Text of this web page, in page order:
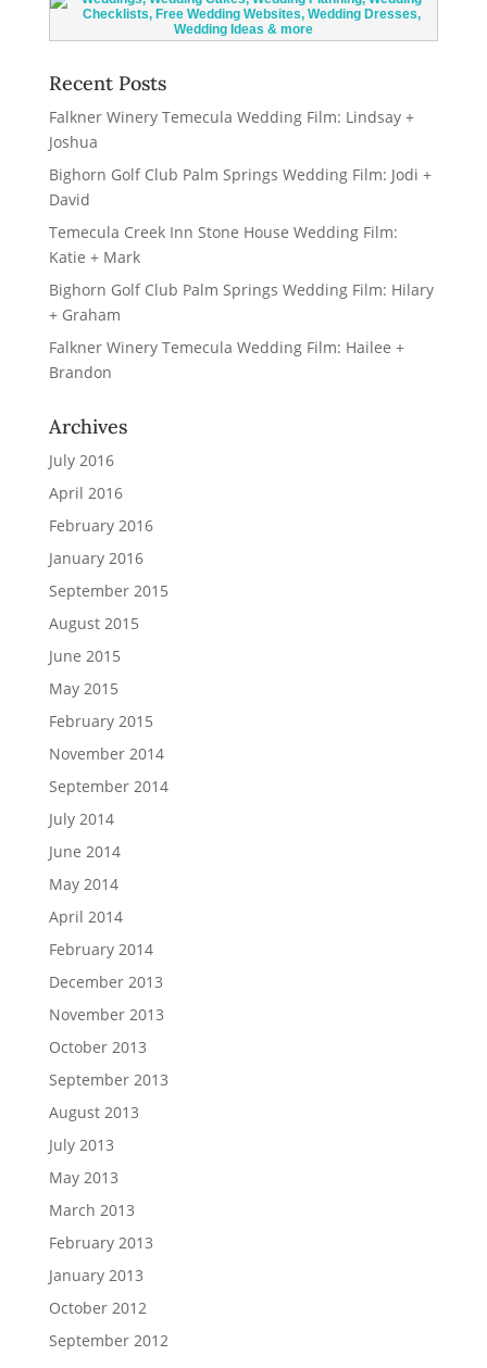
Recent Posts
Falkner Winery Temecula Wedding Film: Lindsay +
Joshua
Bighorn Golf Club Palm Springs Wedding Film: Jodi +
David
Temecula Creek Inn Stone House Wedding Film:
Katie + Mark
Bighorn Golf Club Palm Springs Wedding Film: Hilary
+ Graham
Falkner Winery Temecula Wedding Film: Hailee +
Brandon
Archives
July 2016
April 2016
February 2016
January 2016
September 2015
August 2015
June 2015
May 2015
February 2015
November 2014
September 2014
July 2014
June 2014
May 2014
April 2014
February 2014
December 2013
November 2013
October 2013
September 2013
August 2013
July 2013
May 2013
March 2013
February 2013
January 2013
October 2012
September 2012